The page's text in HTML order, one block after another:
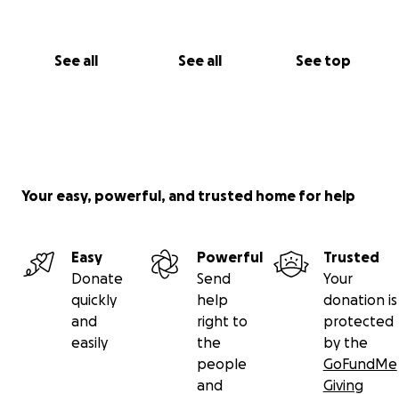
See all See all See top
Your easy, powerful, and trusted home for help
Easy
Donate
quickly
and
easily
Powerful
Send
help
right to
the
people
and
Trusted
Your
donation is
protected
by the
GoFundMe
Giving